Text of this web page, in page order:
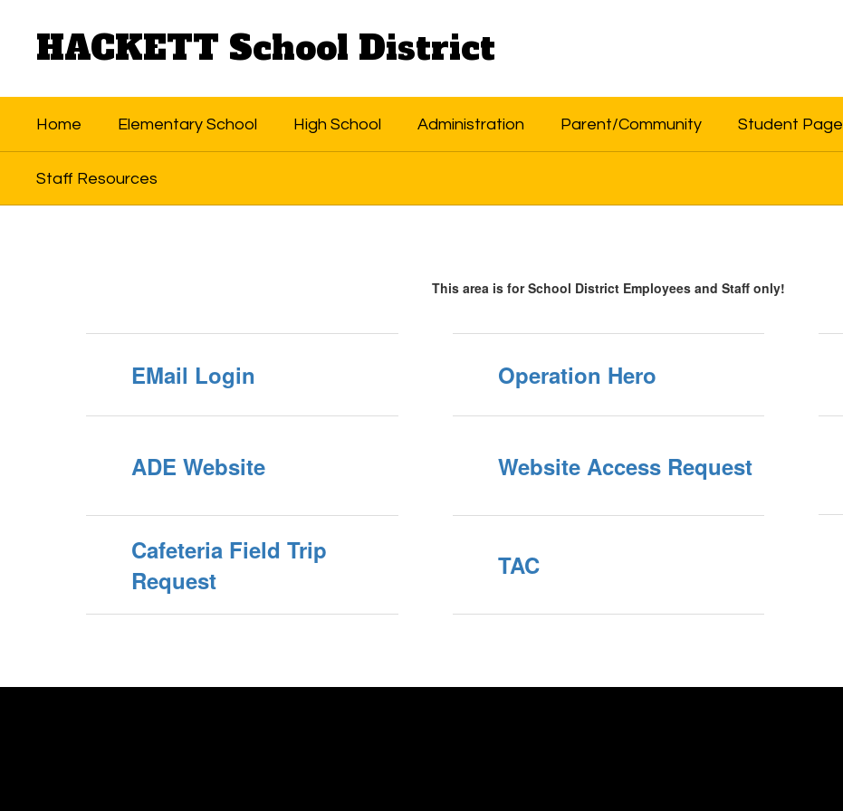
HACKETT School District
Home Elementary School High School Administration Parent/Community Student Page
Staff Resources
This area is for School District Employees and Staff only!
EMail Login Operation Hero
ADE Website Website Access Request
Cafeteria Field Trip
Request
TAC